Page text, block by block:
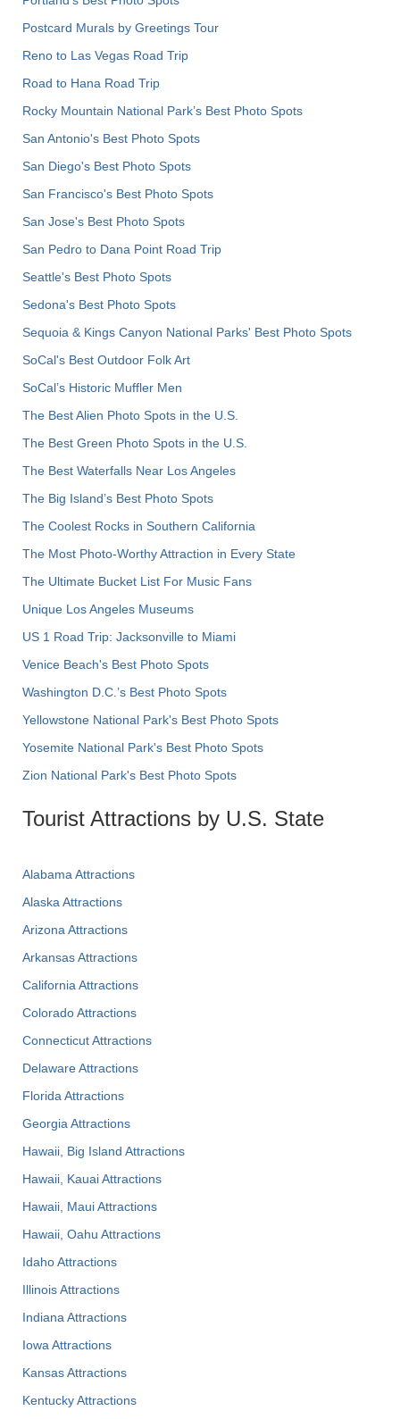
Postcard Murals by Greetings Tour
Reno to Las Vegas Road Trip
Road to Hana Road Trip
Rocky Mountain National Park’s Best Photo Spots
San Antonio's Best Photo Spots
San Diego's Best Photo Spots
San Francisco's Best Photo Spots
San Jose's Best Photo Spots
San Pedro to Dana Point Road Trip
Seattle's Best Photo Spots
Sedona's Best Photo Spots
Sequoia & Kings Canyon National Parks' Best Photo Spots
SoCal's Best Outdoor Folk Art
SoCal’s Historic Muffler Men
The Best Alien Photo Spots in the U.S.
The Best Green Photo Spots in the U.S.
The Best Waterfalls Near Los Angeles
The Big Island’s Best Photo Spots
The Coolest Rocks in Southern California
The Most Photo-Worthy Attraction in Every State
The Ultimate Bucket List For Music Fans
Unique Los Angeles Museums
US 1 Road Trip: Jacksonville to Miami
Venice Beach's Best Photo Spots
Washington D.C.’s Best Photo Spots
Yellowstone National Park's Best Photo Spots
Yosemite National Park's Best Photo Spots
Zion National Park's Best Photo Spots
Tourist Attractions by U.S. State
Alabama Attractions
Alaska Attractions
Arizona Attractions
Arkansas Attractions
California Attractions
Colorado Attractions
Connecticut Attractions
Delaware Attractions
Florida Attractions
Georgia Attractions
Hawaii, Big Island Attractions
Hawaii, Kauai Attractions
Hawaii, Maui Attractions
Hawaii, Oahu Attractions
Idaho Attractions
Illinois Attractions
Indiana Attractions
Iowa Attractions
Kansas Attractions
Kentucky Attractions